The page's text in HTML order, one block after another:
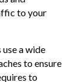
to your
a wide
to ensure
to